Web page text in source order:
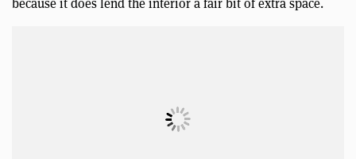
because it does lend the interior a fair bit of extra space.